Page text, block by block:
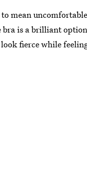
mean
bra is a brilliant
fierce while